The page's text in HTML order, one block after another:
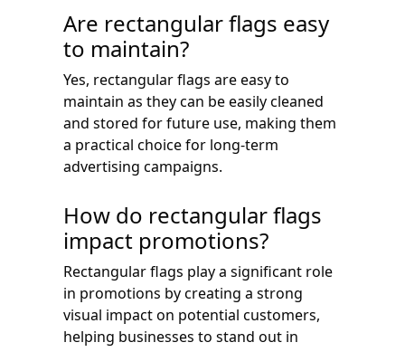
Are rectangular flags easy
to maintain?
Yes, rectangular flags are easy to
maintain as they can be easily cleaned
and stored for future use, making them
a practical choice for long-term
advertising campaigns.
How do rectangular flags
impact promotions?
Rectangular flags play a significant role
in promotions by creating a strong
visual impact on potential customers,
helping businesses to stand out in